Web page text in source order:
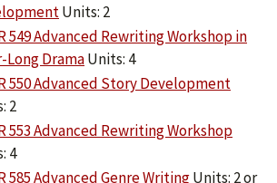
Units: 2
549 Advanced Rewriting Workshop in
Long DramaUnits: 4
550 Advanced Story Development
2
553 Advanced Rewriting Workshop
4
585 Advanced Genre WritingUnits: 2 or